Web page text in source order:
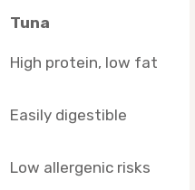
Tuna
High protein, low fat
Easily digestible
Low allergenic risks